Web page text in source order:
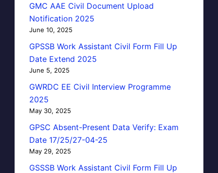
GMC AAE Civil Document Upload
Notification 2025
June 10, 2025
GPSSB Work Assistant Civil Form Fill Up
Date Extend 2025
June 5, 2025
GWRDC EE Civil Interview Programme
2025
May 30, 2025
GPSC Absent-Present Data Verify: Exam
Date 17/25/27-04-25
May 29, 2025
GSSSB Work Assistant Civil Form Fill Up